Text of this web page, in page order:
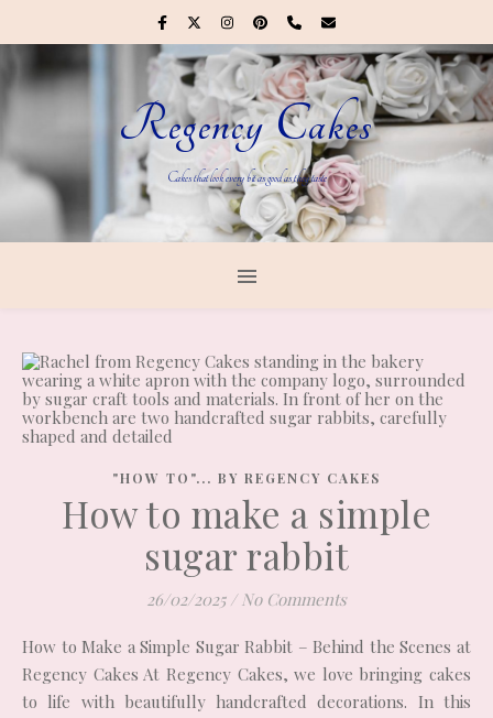
Regency Cakes
Cakes that look every bit as good as they taste
"HOW TO"... BY REGENCY CAKES
How to make a simple
sugar rabbit
26/02/2025 / No Comments
How to Make a Simple Sugar Rabbit – Behind the Scenes at
Regency Cakes At Regency Cakes, we love bringing cakes
to life with beautifully handcrafted decorations. In this